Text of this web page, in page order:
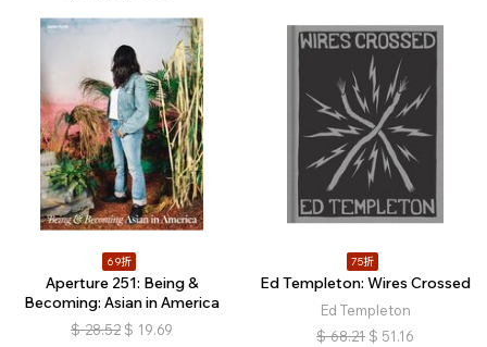
69折
Aperture 251: Being &
Becoming: Asian in America
$ 28.52 $ 19.69
75折
Ed Templeton: Wires Crossed
Ed Templeton
$ 68.21 $ 51.16